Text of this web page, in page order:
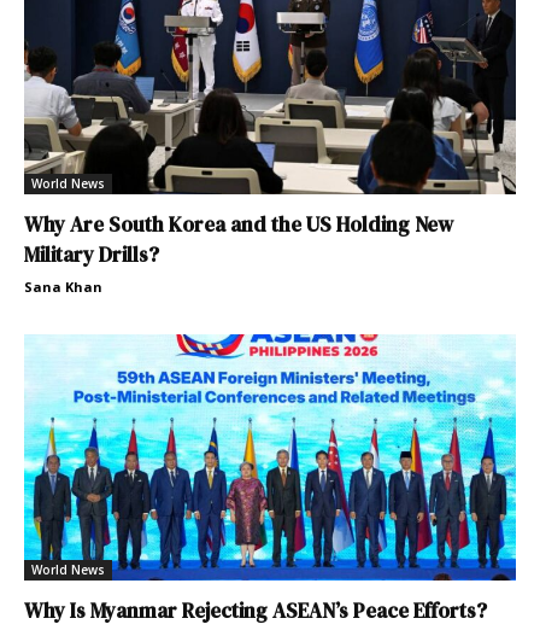
World News
Why Are South Korea and the US Holding New
Military Drills?
Sana Khan
World News
Why Is Myanmar Rejecting ASEAN’s Peace Efforts?